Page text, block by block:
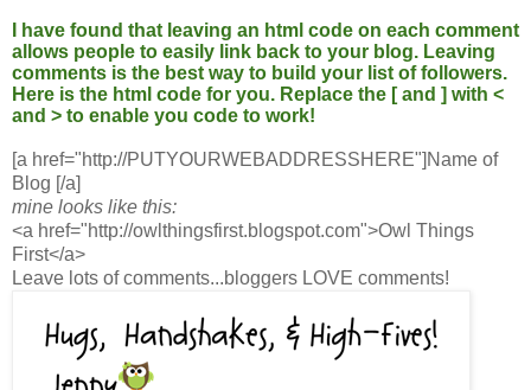
I have found that leaving an html code on each comment
allows people to easily link back to your blog. Leaving
comments is the best way to build your list of followers.
Here is the html code for you. Replace the [ and ] with <
and > to enable you code to work!
[a href="http://PUTYOURWEBADDRESSHERE"]Name of
Blog [/a]
mine looks like this:
<a href="http://owlthingsfirst.blogspot.com">Owl Things
First</a>
Leave lots of comments...bloggers LOVE comments!